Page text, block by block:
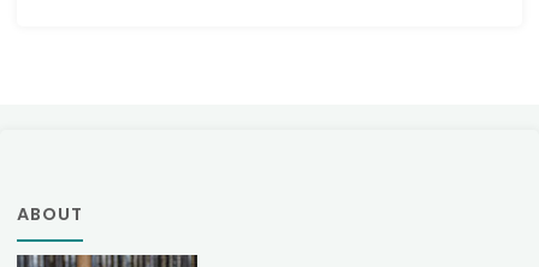
ABOUT